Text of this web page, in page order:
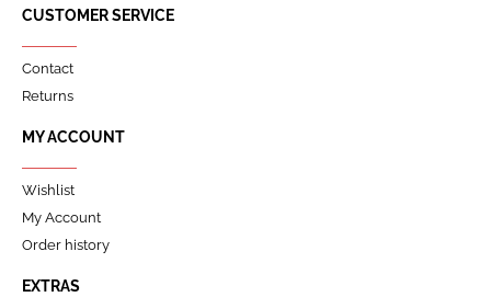
CUSTOMER SERVICE
Contact
Returns
MY ACCOUNT
Wishlist
My Account
Order history
EXTRAS